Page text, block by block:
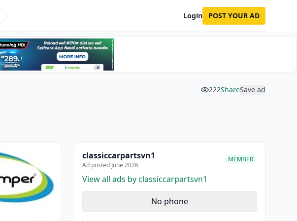
Login POST YOUR AD
222ShareSave ad
classiccarpartsvn1
Ad posted June 2026
MEMBER
View all ads by classiccarpartsvn1
No phone